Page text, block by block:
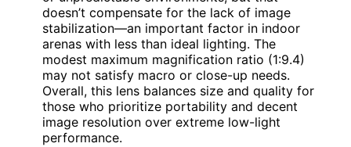
doesn’t compensate for the lack of image
stabilization—an important factor in indoor
arenas with less than ideal lighting. The
modest maximum magnification ratio (1:9.4)
may not satisfy macro or close-up needs.
Overall, this lens balances size and quality for
those who prioritize portability and decent
image resolution over extreme low-light
performance.